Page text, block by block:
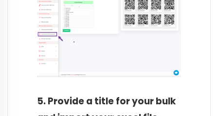
5. Provide a title for your bulk